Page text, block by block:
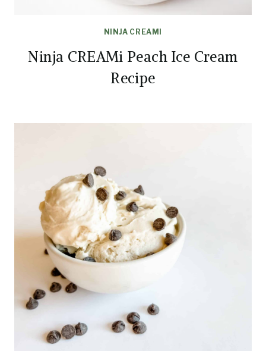
NINJA CREAMI
Ninja CREAMi Peach Ice Cream
Recipe